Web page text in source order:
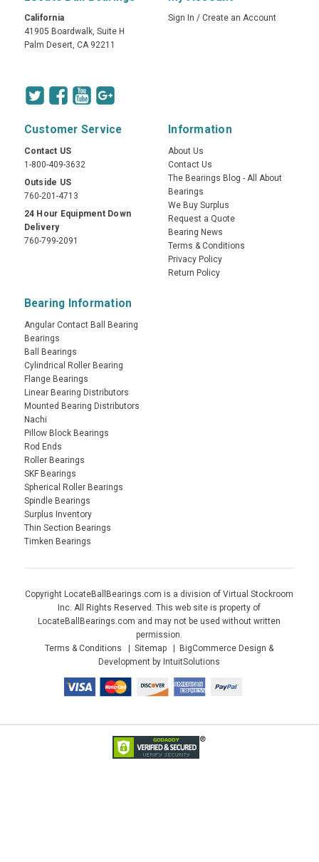
California
41905 Boardwalk, Suite H
Palm Desert, CA 92211
Sign In / Create an Account
Customer Service
Contact US
1-800-409-3632
Outside US
760-201-4713
24 Hour Equipment Down
Delivery
760-799-2091
Information
About Us
Contact Us
The Bearings Blog - All About
Bearings
We Buy Surplus
Request a Quote
Bearing News
Terms & Conditions
Privacy Policy
Return Policy
Bearing Information
Angular Contact Ball Bearing
Bearings
Ball Bearings
Cylindrical Roller Bearing
Flange Bearings
Linear Bearing Distributors
Mounted Bearing Distributors
Nachi
Pillow Block Bearings
Rod Ends
Roller Bearings
SKF Bearings
Spherical Roller Bearings
Spindle Bearings
Surplus Inventory
Thin Section Bearings
Timken Bearings
Copyright LocateBallBearings.com is a division of Virtual Stockroom
Inc. All Rights Reserved. This web site is property of
LocateBallBearings.com and may not be used without written
permission.
Terms & Conditions
Sitemap
BigCommerce Design &
Development by IntuitSolutions